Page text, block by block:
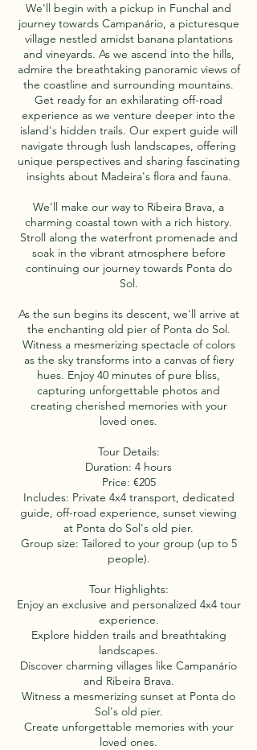
We'll begin with a pickup in Funchal and
journey towards Campanário, a picturesque
village nestled amidst banana plantations
and vineyards. As we ascend into the hills,
admire the breathtaking panoramic views of
the coastline and surrounding mountains.
Get ready for an exhilarating off-road
experience as we venture deeper into the
island's hidden trails. Our expert guide will
navigate through lush landscapes, offering
unique perspectives and sharing fascinating
insights about Madeira's flora and fauna.
We'll make our way to Ribeira Brava, a
charming coastal town with a rich history.
Stroll along the waterfront promenade and
soak in the vibrant atmosphere before
continuing our journey towards Ponta do
Sol.
As the sun begins its descent, we'll arrive at
the enchanting old pier of Ponta do Sol.
Witness a mesmerizing spectacle of colors
as the sky transforms into a canvas of fiery
hues. Enjoy 40 minutes of pure bliss,
capturing unforgettable photos and
creating cherished memories with your
loved ones.
Tour Details:
Duration: 4 hours
Price: €205
Includes: Private 4x4 transport, dedicated
guide, off-road experience, sunset viewing
at Ponta do Sol's old pier.
Group size: Tailored to your group (up to 5
people).
Tour Highlights:
Enjoy an exclusive and personalized 4x4 tour
experience.
Explore hidden trails and breathtaking
landscapes.
Discover charming villages like Campanário
and Ribeira Brava.
Witness a mesmerizing sunset at Ponta do
Sol's old pier.
Create unforgettable memories with your
loved ones.